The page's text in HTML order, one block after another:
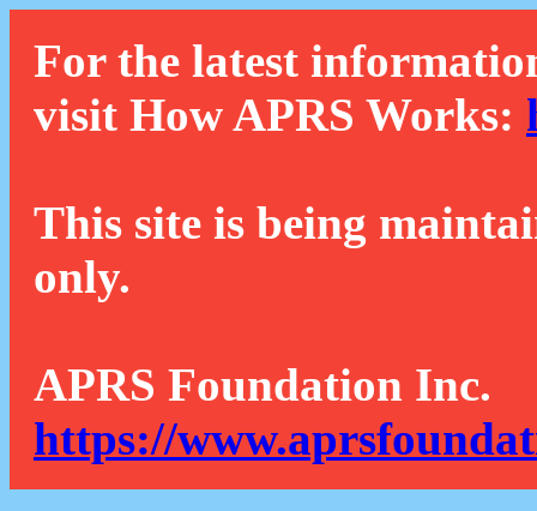
For the latest
visit How APRS Works:
This site is being
only.
APRS Foundation Inc.
https://